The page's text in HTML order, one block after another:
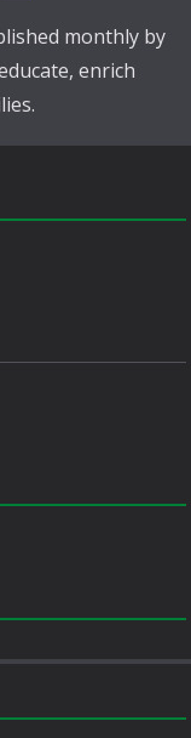
monthly by
enrich